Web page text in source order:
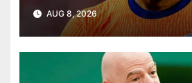
AUG 8, 2026